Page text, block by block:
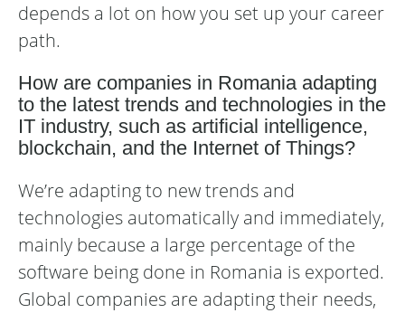
depends a lot on how you set up your career
path.
How are companies in Romania adapting
to the latest trends and technologies in the
IT industry, such as artificial intelligence,
blockchain, and the Internet of Things?
We’re adapting to new trends and
technologies automatically and immediately,
mainly because a large percentage of the
software being done in Romania is exported.
Global companies are adapting their needs,